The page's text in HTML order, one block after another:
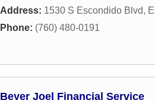
Address: 1530 S Escondido Blvd,
Phone: (760) 480-0191
Beyer Joel Financial Service